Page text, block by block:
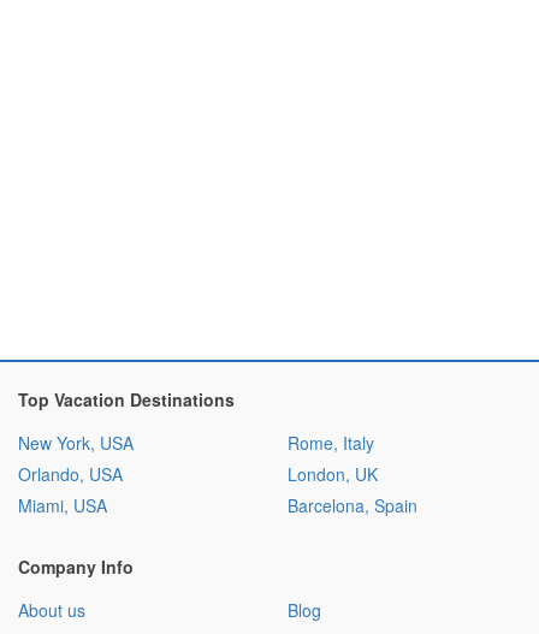
Top Vacation Destinations
New York, USA
Orlando, USA
Miami, USA
Rome, Italy
London, UK
Barcelona, Spain
Company Info
About us
Blog